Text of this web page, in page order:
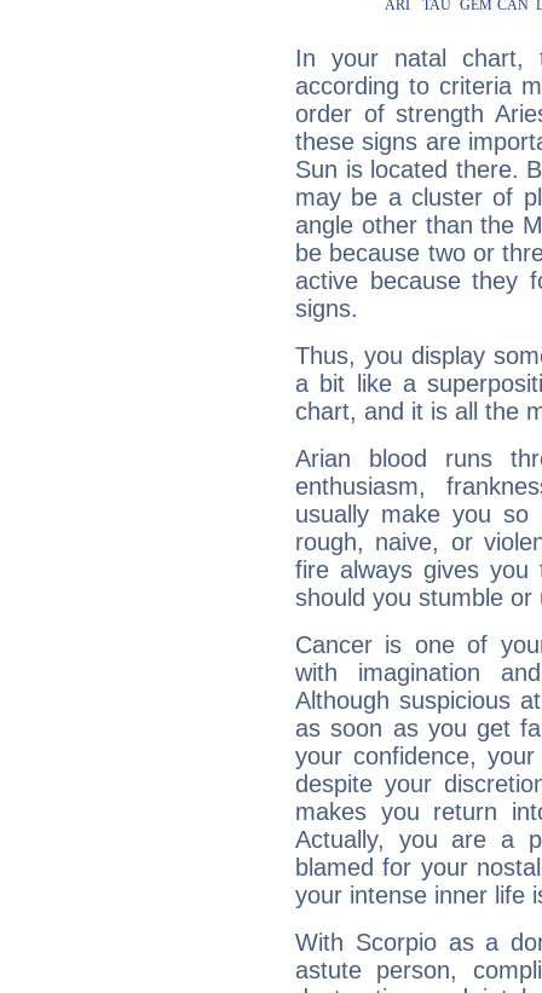
In your natal chart,
according to criteria
order of strength
these signs are
Sun is located there.
may be a cluster of
angle other than the
be because two or
active because they
signs.
Thus, you display
a bit like a
chart, and it is all the
Arian blood runs
enthusiasm,
usually make you so
rough, naive, or
fire always gives
should you stumble
Cancer is one of
with imagination
Although suspicious
as soon as you get
your confidence,
despite your
makes you return
Actually, you are a
blamed for your
your intense inner life
With Scorpio as a
astute person,